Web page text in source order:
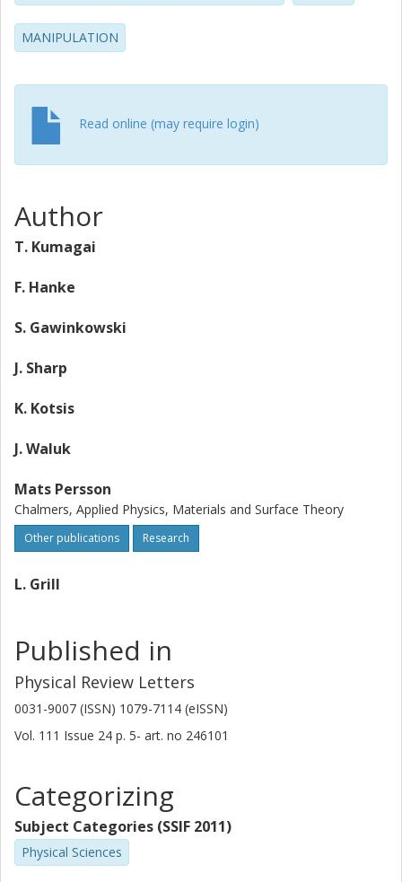
MANIPULATION
Read online (may require login)
Author
T. Kumagai
F. Hanke
S. Gawinkowski
J. Sharp
K. Kotsis
J. Waluk
Mats Persson
Chalmers, Applied Physics, Materials and Surface Theory
Other publications Research
L. Grill
Published in
Physical Review Letters
0031-9007 (ISSN) 1079-7114 (eISSN)
Vol. 111 Issue 24 p. 5- art. no 246101
Categorizing
Subject Categories (SSIF 2011)
Physical Sciences